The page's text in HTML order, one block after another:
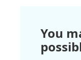
You